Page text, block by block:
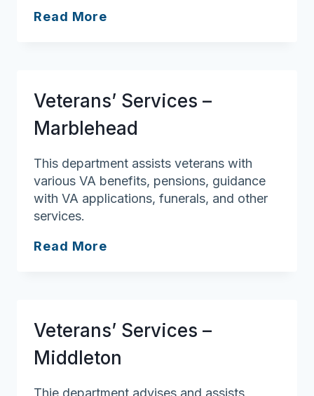
Read More
Veterans’ Services –
Marblehead
This department assists veterans with
various VA benefits, pensions, guidance
with VA applications, funerals, and other
services.
Read More
Veterans’ Services –
Middleton
Thie department advises and assists